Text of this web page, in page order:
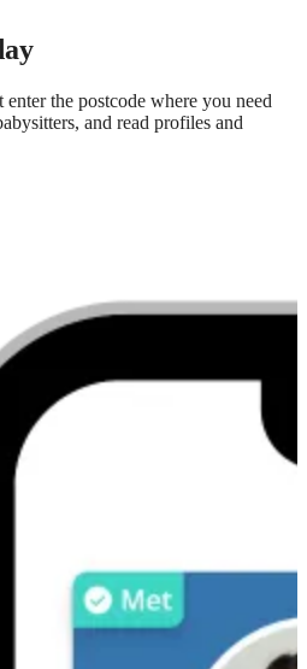
the postcode where you need
and read profiles and